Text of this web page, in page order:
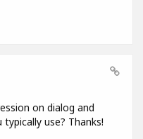
on dialog and
use? Thanks!